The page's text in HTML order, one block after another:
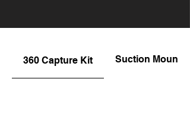
360 Capture Kit Suction Mount